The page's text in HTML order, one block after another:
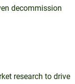
decommission
research to drive